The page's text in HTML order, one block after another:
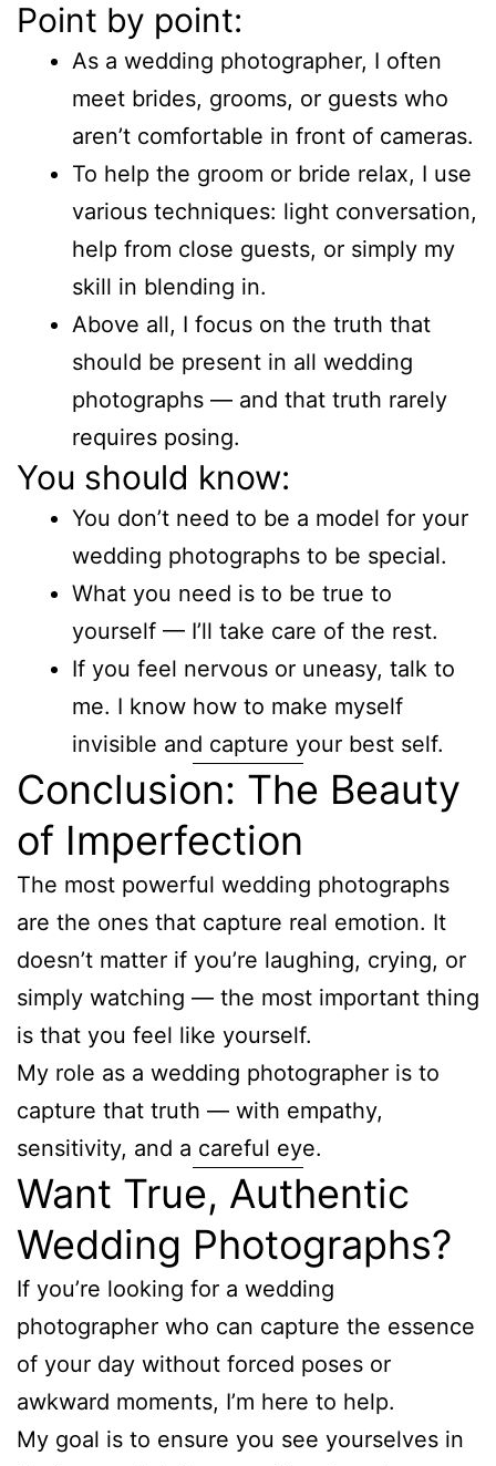
Point by point:
As a wedding photographer, I often
meet brides, grooms, or guests who
aren’t comfortable in front of cameras.
To help the groom or bride relax, I use
various techniques: light conversation,
help from close guests, or simply my
skill in blending in.
Above all, I focus on the truth that
should be present in all wedding
photographs — and that truth rarely
requires posing.
You should know:
You don’t need to be a model for your
wedding photographs to be special.
What you need is to be true to
yourself — I’ll take care of the rest.
If you feel nervous or uneasy, talk to
me. I know how to make myself
invisible and capture your best self.
Conclusion: The Beauty
of Imperfection
The most powerful wedding photographs
are the ones that capture real emotion. It
doesn’t matter if you’re laughing, crying, or
simply watching — the most important thing
is that you feel like yourself.
My role as a wedding photographer is to
capture that truth — with empathy,
sensitivity, and a careful eye.
Want True, Authentic
Wedding Photographs?
If you’re looking for a wedding
photographer who can capture the essence
of your day without forced poses or
awkward moments, I’m here to help.
My goal is to ensure you see yourselves in